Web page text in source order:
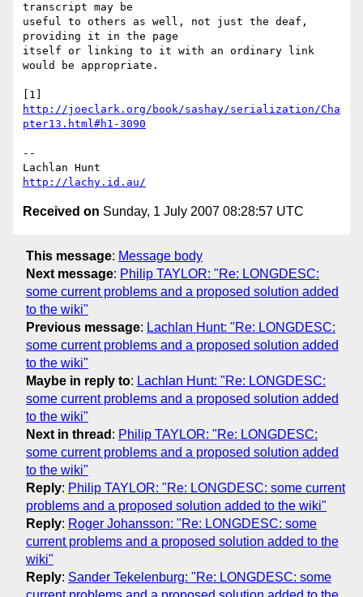
transcript may be
useful to others as well, not just the deaf,
providing it in the page
itself or linking to it with an ordinary link
would be appropriate.
http://joeclark.org/book/sashay/serialization/Cha
pter13.html#h1-3090
--
http://lachy.id.au/
Received on Sunday, 1 July 2007 08:28:57 UTC
This message: Message body
Next message: Philip TAYLOR: "Re: LONGDESC:
some current problems and a proposed solution added
to the wiki"
Previous message: Lachlan Hunt: "Re: LONGDESC:
some current problems and a proposed solution added
to the wiki"
Maybe in reply to: Lachlan Hunt: "Re: LONGDESC:
some current problems and a proposed solution added
to the wiki"
Next in thread : Philip TAYLOR: "Re: LONGDESC:
some current problems and a proposed solution added
to the wiki"
Reply: Philip TAYLOR: "Re: LONGDESC: some current
problems and a proposed solution added to the wiki"
Reply: Roger Johansson: "Re: LONGDESC: some
current problems and a proposed solution added to the
wiki"
Reply: Sander Tekelenburg: "Re: LONGDESC: some